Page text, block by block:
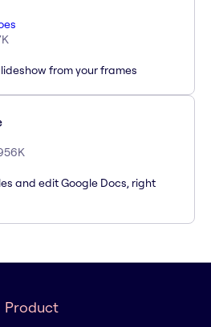
from your frames
and edit Google Docs, right
Product